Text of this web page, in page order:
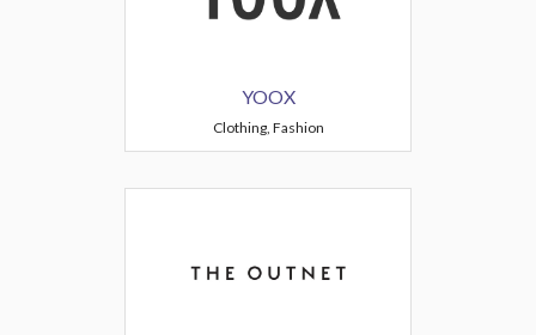
YOOX
Clothing, Fashion